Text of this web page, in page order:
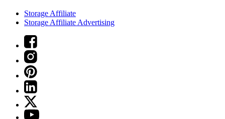
Storage Affiliate
Storage Affiliate Advertising